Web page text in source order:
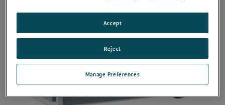
Manage Preferences
Reject
Accept